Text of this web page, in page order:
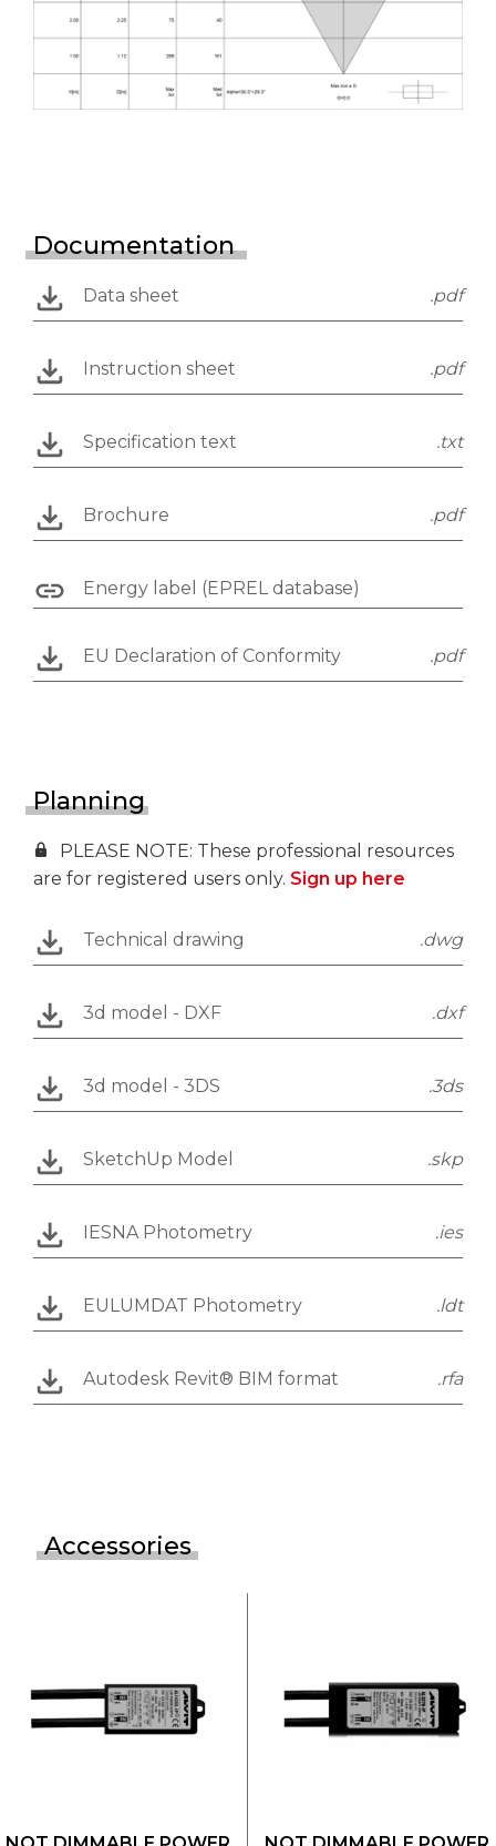
Documentation
Data sheet .pdf
Instruction sheet .pdf
Specification text .txt
Brochure .pdf
Energy label (EPREL database)
EU Declaration of Conformity .pdf
Planning
PLEASE NOTE: These professional resources
are for registered users only. Sign up here
Technical drawing .dwg
3d model - DXF .dxf
3d model - 3DS .3ds
SketchUp Model .skp
IESNA Photometry .ies
EULUMDAT Photometry .ldt
Autodesk Revit® BIM format .rfa
Accessories